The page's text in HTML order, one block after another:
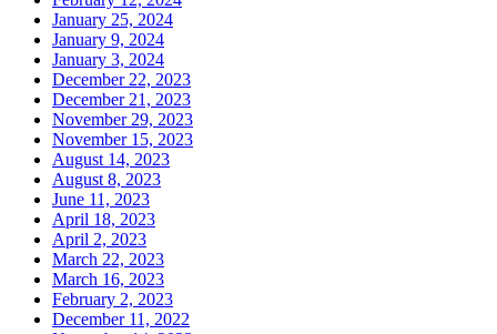
January 25, 2024
January 9, 2024
January 3, 2024
December 22, 2023
December 21, 2023
November 29, 2023
November 15, 2023
August 14, 2023
August 8, 2023
June 11, 2023
April 18, 2023
April 2, 2023
March 22, 2023
March 16, 2023
February 2, 2023
December 11, 2022